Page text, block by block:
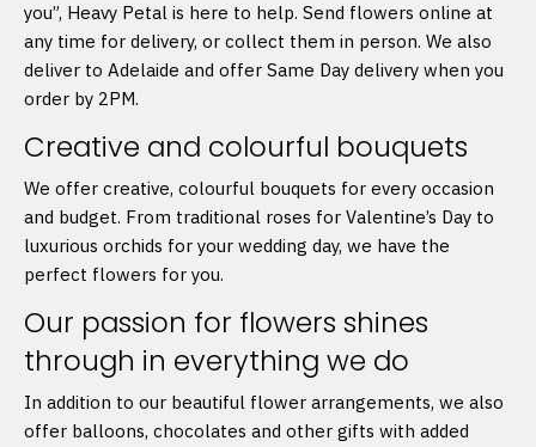
you”, Heavy Petal is here to help. Send flowers online at
any time for delivery, or collect them in person. We also
deliver to Adelaide and offer Same Day delivery when you
order by 2PM.
Creative and colourful bouquets
We offer creative, colourful bouquets for every occasion
and budget. From traditional roses for Valentine’s Day to
luxurious orchids for your wedding day, we have the
perfect flowers for you.
Our passion for flowers shines
through in everything we do
In addition to our beautiful flower arrangements, we also
offer balloons, chocolates and other gifts with added